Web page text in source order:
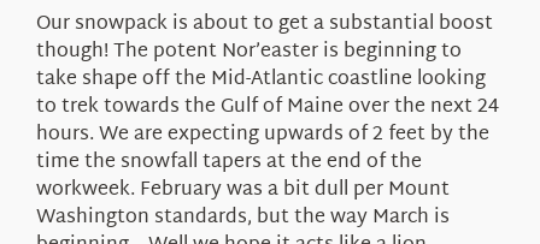
Our snowpack is about to get a substantial boost
though! The potent Nor’easter is beginning to
take shape off the Mid-Atlantic coastline looking
to trek towards the Gulf of Maine over the next 24
hours. We are expecting upwards of 2 feet by the
time the snowfall tapers at the end of the
workweek. February was a bit dull per Mount
Washington standards, but the way March is